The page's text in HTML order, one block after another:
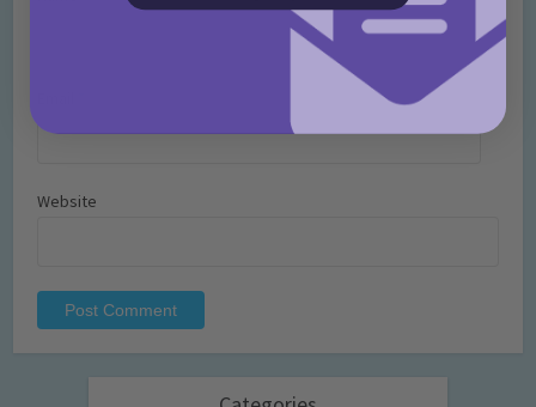
Website